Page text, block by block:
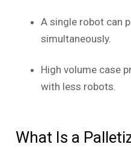
A single robot can
simultaneously.
High volume case
with less robots.
What Is a